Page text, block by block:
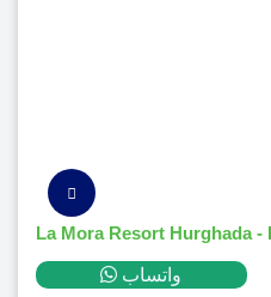
واتساب